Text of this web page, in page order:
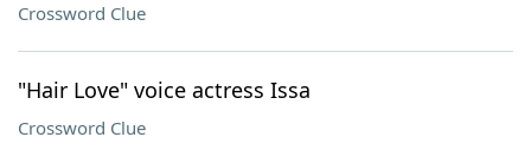
Crossword Clue
"Hair Love" voice actress Issa
Crossword Clue